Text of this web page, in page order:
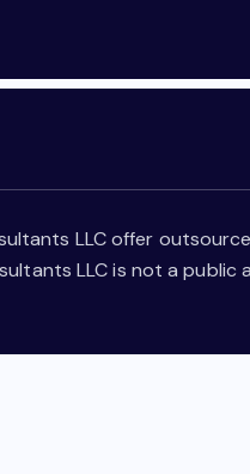
LLC offer
LLC is not a